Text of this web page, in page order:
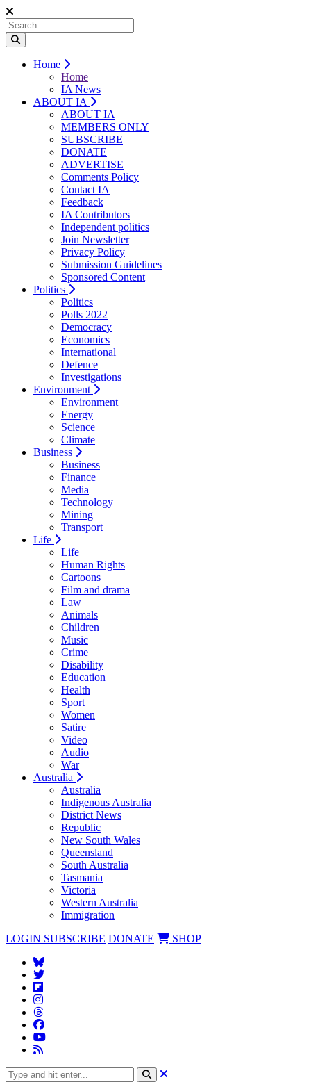
Home
Home
IA News
ABOUT IA
ABOUT IA
MEMBERS ONLY
SUBSCRIBE
DONATE
ADVERTISE
Comments Policy
Contact IA
Feedback
IA Contributors
Independent politics
Join Newsletter
Privacy Policy
Submission Guidelines
Sponsored Content
Politics
Politics
Polls 2022
Democracy
Economics
International
Defence
Investigations
Environment
Environment
Energy
Science
Climate
Business
Business
Finance
Media
Technology
Mining
Transport
Life
Life
Human Rights
Cartoons
Film and drama
Law
Animals
Children
Music
Crime
Disability
Education
Health
Sport
Women
Satire
Video
Audio
War
Australia
Australia
Indigenous Australia
District News
Republic
New South Wales
Queensland
South Australia
Tasmania
Victoria
Western Australia
Immigration
LOGIN SUBSCRIBE DONATE SHOP